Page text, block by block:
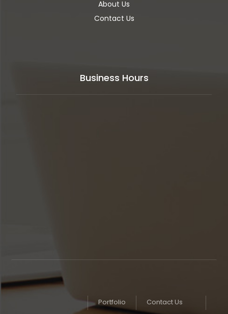
About Us
Contact Us
Business Hours
Contact Us
Portfolio